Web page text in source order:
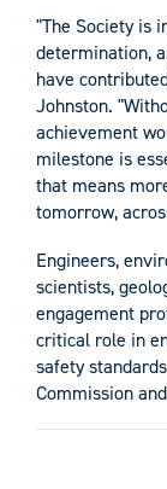
"The Society is
determination,
have
Johnston.
achievement
milestone is
that means
tomorrow,
Engineers,
scientists,
engagement
critical role in
safety
Commission